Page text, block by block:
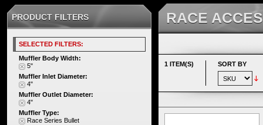
RACE
1 ITEM(S) SORT BY
PRODUCT FILTERS
SELECTED FILTERS:
Muffler Body Width:
5"
Muffler Inlet Diameter:
4"
Muffler Outlet Diameter:
4"
Muffler Type:
Race Series Bullet